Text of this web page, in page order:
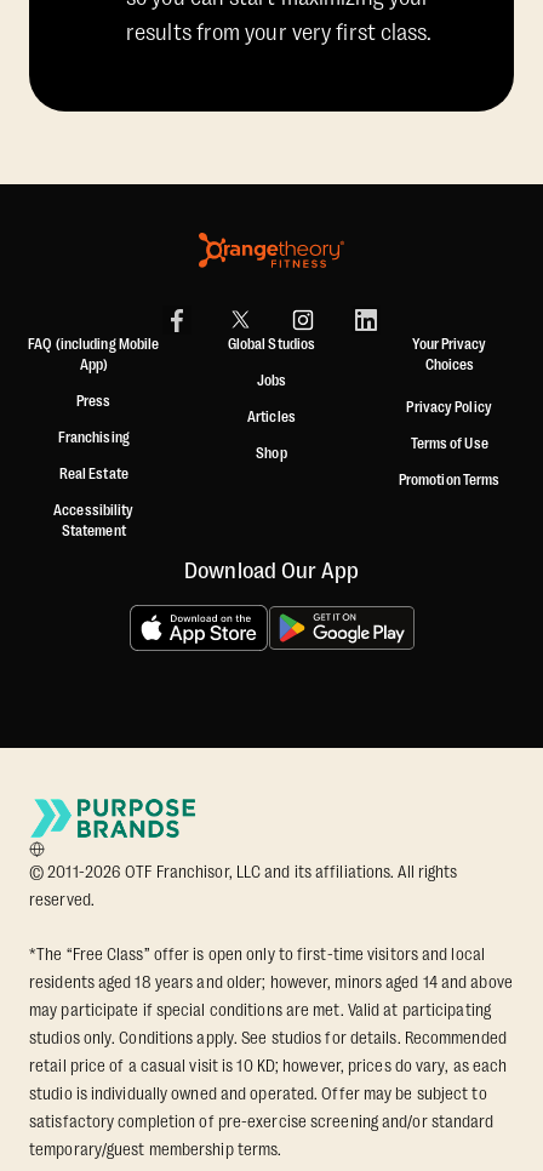
results from your very first class.
FAQ (including Mobile
App)
Press
Franchising
Real Estate
Accessibility
Statement
Global Studios
Jobs
Articles
Shop
Your Privacy
Choices
Privacy Policy
Terms of Use
Promotion Terms
Download Our App
© 2011-2026 OTF Franchisor, LLC and its affiliations. All rights
reserved.
*The “Free Class” offer is open only to first-time visitors and local
residents aged 18 years and older; however, minors aged 14 and above
may participate if special conditions are met. Valid at participating
studios only. Conditions apply. See studios for details. Recommended
retail price of a casual visit is 10 KD; however, prices do vary, as each
studio is individually owned and operated. Offer may be subject to
satisfactory completion of pre-exercise screening and/or standard
temporary/guest membership terms.